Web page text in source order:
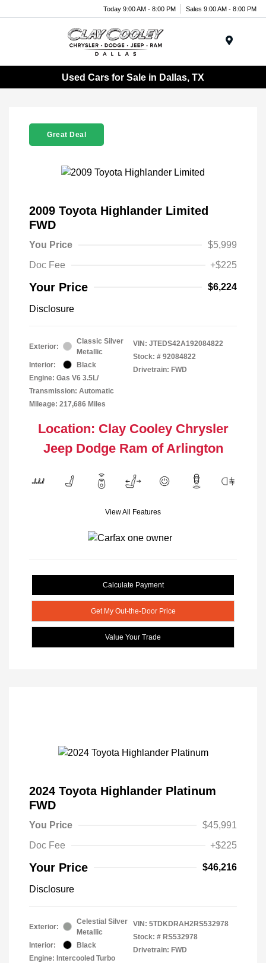
Today 9:00 AM - 8:00 PM Sales 9:00 AM - 8:00 PM
Used Cars for Sale in Dallas, TX
Great Deal
2009 Toyota Highlander Limited
FWD
You Price
$5,999
Doc Fee
+$225
Your Price $6,224
Disclosure
Exterior:
Classic Silver
Metallic
Interior:
Black
Engine: Gas V6 3.5L/
Transmission: Automatic
Mileage: 217,686 Miles
VIN: JTEDS42A192084822
Stock: # 92084822
Drivetrain: FWD
Location: Clay Cooley Chrysler
Jeep Dodge Ram of Arlington
View All Features
Calculate Payment
Get My Out-the-Door Price
Value Your Trade
2024 Toyota Highlander Platinum
FWD
You Price
$45,991
Doc Fee
+$225
Your Price $46,216
Disclosure
Exterior:
Celestial Silver
Metallic
Interior:
Black
Engine: Intercooled Turbo
VIN: 5TDKDRAH2RS532978
Stock: # RS532978
Drivetrain: FWD